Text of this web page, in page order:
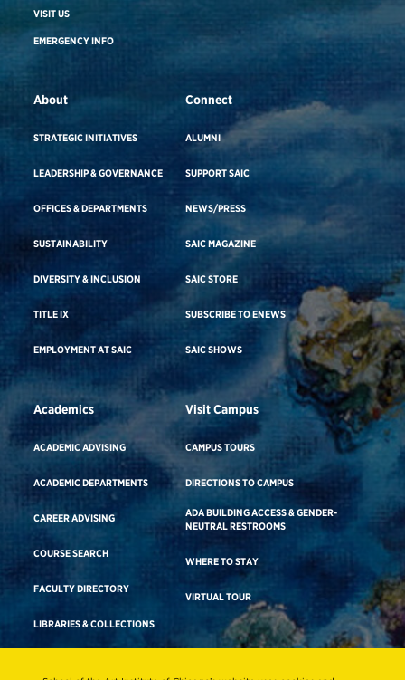
VISIT US
EMERGENCY INFO
About
STRATEGIC INITIATIVES
LEADERSHIP & GOVERNANCE
OFFICES & DEPARTMENTS
SUSTAINABILITY
DIVERSITY & INCLUSION
TITLE IX
EMPLOYMENT AT SAIC
Connect
ALUMNI
SUPPORT SAIC
NEWS/PRESS
SAIC MAGAZINE
SAIC STORE
SUBSCRIBE TO ENEWS
SAIC SHOWS
Academics
ACADEMIC ADVISING
ACADEMIC DEPARTMENTS
CAREER ADVISING
COURSE SEARCH
FACULTY DIRECTORY
LIBRARIES & COLLECTIONS
Visit Campus
CAMPUS TOURS
DIRECTIONS TO CAMPUS
ADA BUILDING ACCESS & GENDER-
NEUTRAL RESTROOMS
WHERE TO STAY
VIRTUAL TOUR